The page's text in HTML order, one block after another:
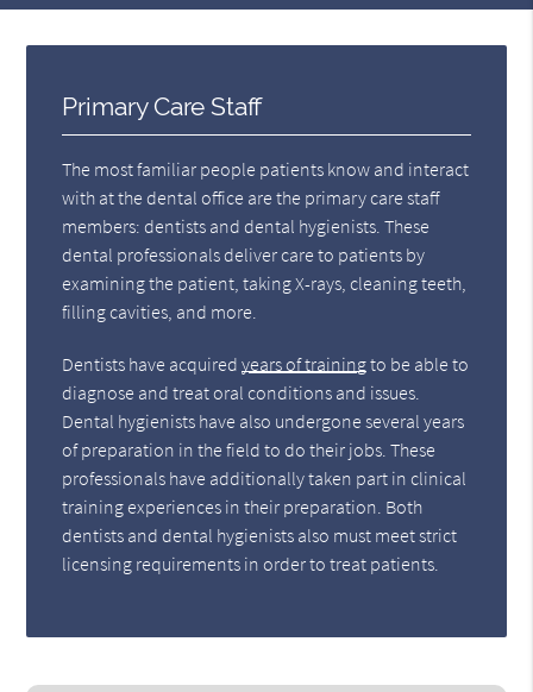
Primary Care Staff
The most familiar people patients know and interact
with at the dental office are the primary care staff
members: dentists and dental hygienists. These
dental professionals deliver care to patients by
examining the patient, taking X-rays, cleaning teeth,
filling cavities, and more.
Dentists have acquiredyears of trainingto be able to
diagnose and treat oral conditions and issues.
Dental hygienists have also undergone several years
of preparation in the field to do their jobs. These
professionals have additionally taken part in clinical
training experiences in their preparation. Both
dentists and dental hygienists also must meet strict
licensing requirements in order to treat patients.